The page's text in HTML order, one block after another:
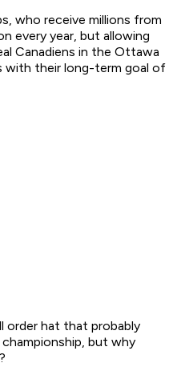
who receive millions from
every year, but allowing
Canadiens in the Ottawa
with their long-term goal of
order hat that probably
but why